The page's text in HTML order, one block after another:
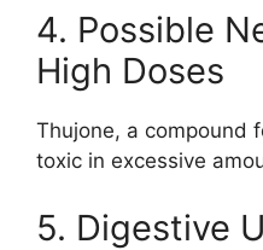
4. Possible
High Doses
Thujone, a compound
toxic in excessive
5. Digestive